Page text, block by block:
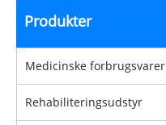
Produkter
Medicinske forbrugsvarer
Rehabiliteringsudstyr